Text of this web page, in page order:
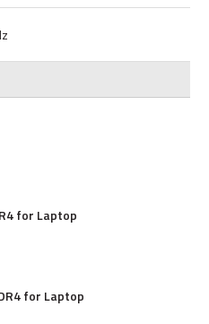
for Laptop
for Laptop